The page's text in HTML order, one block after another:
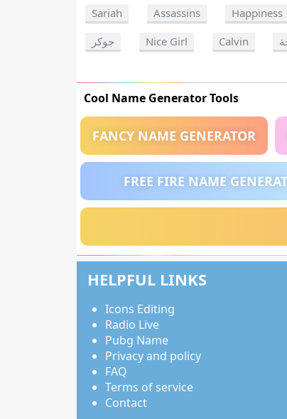
Sariah
Assassins Happiness
جوكر
Nice Girl Calvin
Cool Name Generator Tools
FANCY NAME GENERATOR
FREE FIRE NAME
HELPFUL LINKS
Icons Editing
Radio Live
Pubg Name
Privacy and policy
FAQ
Terms of service
Contact